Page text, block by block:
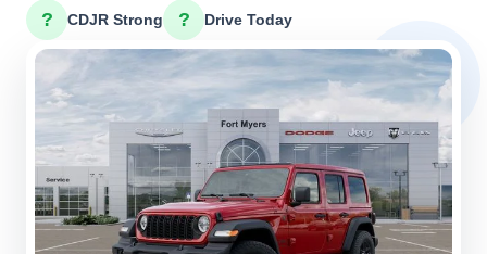
? CDJR Strong ? Drive Today